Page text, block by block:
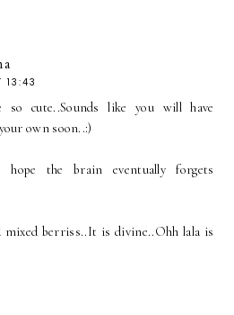
13:43
so cute..Sounds like you will have
own soon..:)
the brain eventually forgets
mixed berriss..It is divine..Ohh lala is